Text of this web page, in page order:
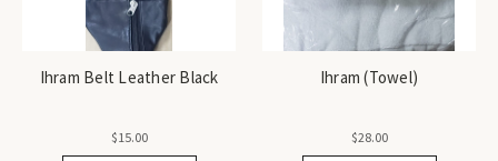
Ihram Belt Leather Black
$15.00
Ihram (Towel)
$28.00